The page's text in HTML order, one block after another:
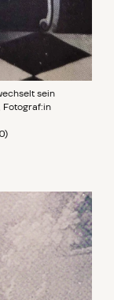
sein
Fotograf:in